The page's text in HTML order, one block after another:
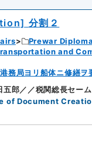
分割２
Prewar
and
務局ヨリ船体ニ修繕
五郎／／税関総長セー
of Document